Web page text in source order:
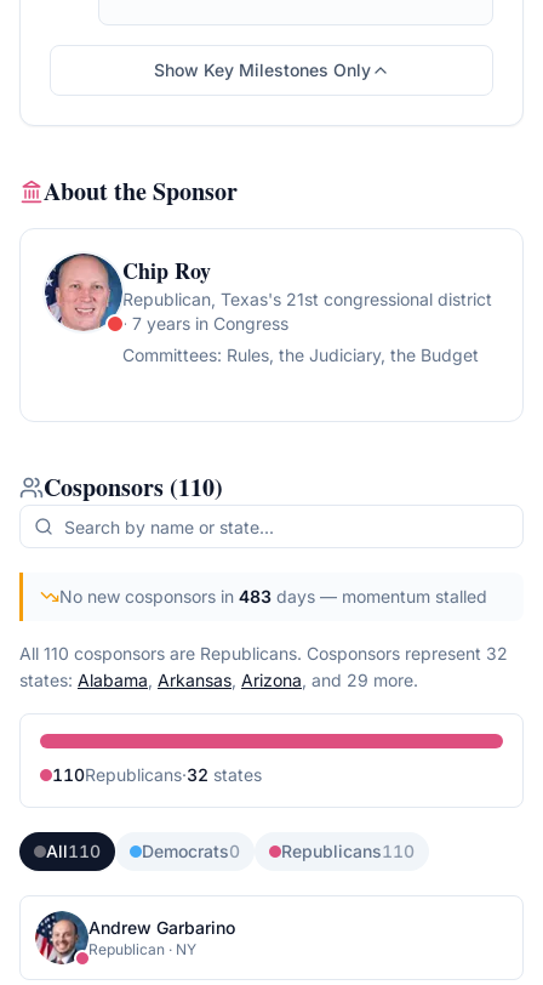
18 and S.J. Res. 28. The resolution also
provides that H. Res. 23 and H. Res. 164 are
Show Key Milestones Only
About the Sponsor
Chip Roy
Republican, Texas's 21st congressional district
· 7 years in Congress
Committees: Rules, the Judiciary, the Budget
Cosponsors (110)
No new cosponsors in 483 days — momentum stalled
All 110 cosponsors are Republicans. Cosponsors represent 32
states: Alabama, Arkansas, Arizona, and 29 more.
110Republicans·32 states
All110 Democrats0 Republicans110
Andrew Garbarino
Republican · NY